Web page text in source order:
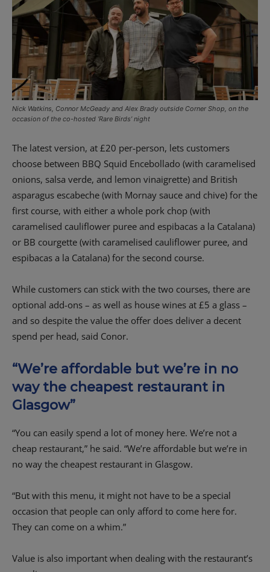
Nick Watkins, Connor McGeady and Alex Brady outside Corner Shop, on the
occasion of the co-hosted ‘Rare Birds’ night
The latest version, at £20 per-person, lets customers
choose between BBQ Squid Encebollado (with caramelised
onions, salsa verde, and lemon vinaigrette) and British
asparagus escabeche (with Mornay sauce and chive) for the
first course, with either a whole pork chop (with
caramelised cauliflower puree and espibacas a la Catalana)
or BB courgette (with caramelised cauliflower puree, and
espibacas a la Catalana) for the second course.
While customers can stick with the two courses, there are
optional add-ons – as well as house wines at £5 a glass –
and so despite the value the offer does deliver a decent
spend per head, said Conor.
“We’re affordable but we’re in no
way the cheapest restaurant in
Glasgow”
“You can easily spend a lot of money here. We’re not a
cheap restaurant,” he said. “We’re affordable but we’re in
no way the cheapest restaurant in Glasgow.
“But with this menu, it might not have to be a special
occasion that people can only afford to come here for.
They can come on a whim.”
Value is also important when dealing with the restaurant’s